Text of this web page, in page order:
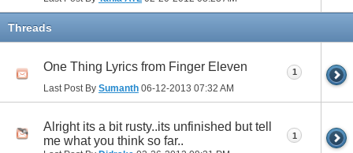
Threads
One Thing Lyrics from Finger Eleven
Last Post By Sumanth 06-12-2013 07:32 AM
1
Alright its a bit rusty..its unfinished but tell
me what you think so far..
1